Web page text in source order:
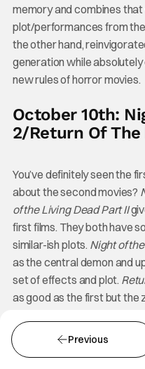
memory and combines that
plot/performances from
the other hand,
generation while
new rules of horror movies.
October 10th:
2/Return Of
You’ve definitely seen the
about the second movies?
of the Living Dead Part II
first films. They both have
similar-ish plots. Night of
as the central demon and
set of effects and plot.
as good as the first but the
October 11th:
Previous